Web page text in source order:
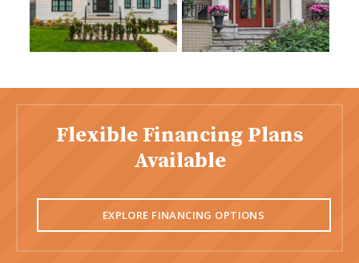
Flexible Financing Plans
Available
EXPLORE FINANCING OPTIONS